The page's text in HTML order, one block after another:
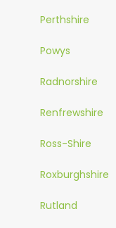
Perthshire
Powys
Radnorshire
Renfrewshire
Ross-Shire
Roxburghshire
Rutland